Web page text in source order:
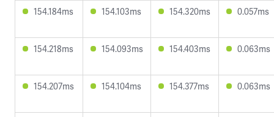
154.184ms 154.103ms 154.320ms 0.057ms
154.218ms 154.093ms 154.403ms 0.063ms
154.207ms 154.104ms 154.377ms 0.063ms